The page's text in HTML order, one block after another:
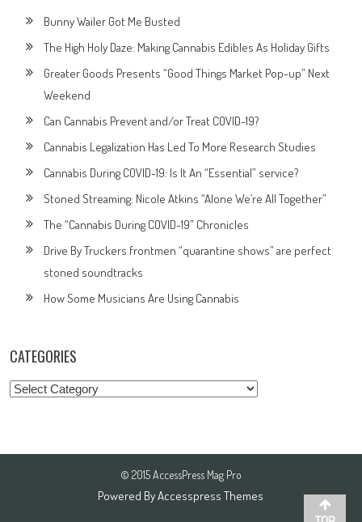
Bunny Wailer Got Me Busted
The High Holy Daze: Making Cannabis Edibles As Holiday Gifts
Greater Goods Presents “Good Things Market Pop-up” Next
Weekend
Can Cannabis Prevent and/or Treat COVID-19?
Cannabis Legalization Has Led To More Research Studies
Cannabis During COVID-19: Is It An “Essential” service?
Stoned Streaming: Nicole Atkins “Alone We’re All Together”
The “Cannabis During COVID-19” Chronicles
Drive By Truckers frontmen “quarantine shows” are perfect
stoned soundtracks
How Some Musicians Are Using Cannabis
CATEGORIES
Categories
© 2015 AccessPress Mag Pro
Powered ByAccesspress Themes